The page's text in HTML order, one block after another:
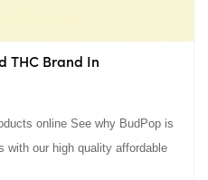
THC Brand In
online See why BudPop is
with our high quality affordable